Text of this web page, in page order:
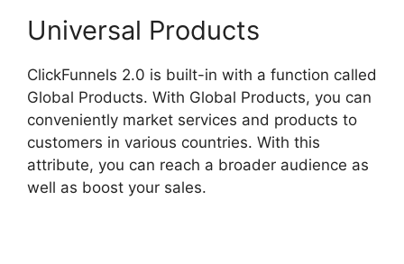
Universal Products
ClickFunnels 2.0 is built-in with a function called
Global Products. With Global Products, you can
conveniently market services and products to
customers in various countries. With this
attribute, you can reach a broader audience as
well as boost your sales.